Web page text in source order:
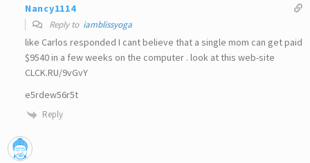
Nancy1114
Reply to iamblissyoga
like Carlos responded I cant believe that a single mom can get paid
$9540 in a few weeks on the computer . look at this web-site
CLCK.RU/9vGvY
e5rdew56r5t
Reply